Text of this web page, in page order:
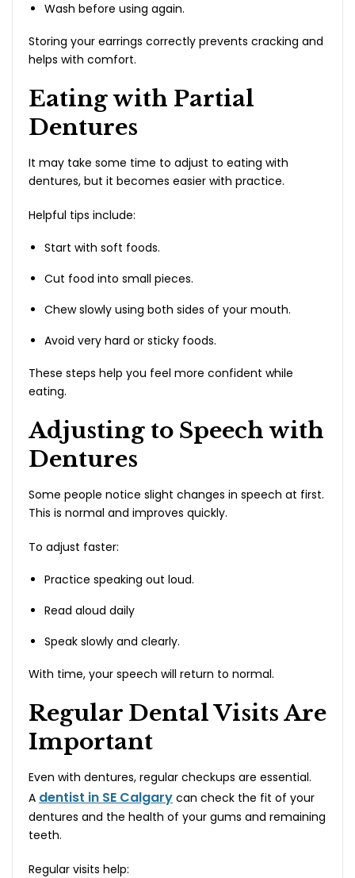
Wash before using again.
Storing your earrings correctly prevents cracking and
helps with comfort.
Eating with Partial
Dentures
It may take some time to adjust to eating with
dentures, but it becomes easier with practice.
Helpful tips include:
Start with soft foods.
Cut food into small pieces.
Chew slowly using both sides of your mouth.
Avoid very hard or sticky foods.
These steps help you feel more confident while
eating.
Adjusting to Speech with
Dentures
Some people notice slight changes in speech at first.
This is normal and improves quickly.
To adjust faster:
Practice speaking out loud.
Read aloud daily
Speak slowly and clearly.
With time, your speech will return to normal.
Regular Dental Visits Are
Important
Even with dentures, regular checkups are essential.
A dentist in SE Calgary can check the fit of your
dentures and the health of your gums and remaining
teeth.
Regular visits help: